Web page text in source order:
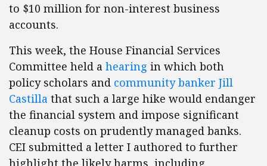
to $10 million for non-interest business
accounts.
This week, the House Financial Services
Committee held a hearing in which both
policy scholars and community banker Jill
Castilla that such a large hike would endanger
the financial system and impose significant
cleanup costs on prudently managed banks.
CEI submitted a letter I authored to further
highlight the likely harms, including